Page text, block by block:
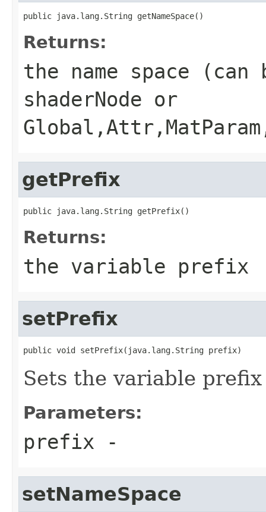
public java.lang.String getNameSpace()
Returns:
the name space
shaderNode or
getPrefix
public java.lang.String getPrefix()
Returns:
the variable prefix
setPrefix
public void setPrefix(java.lang.String prefix)
Sets the variable prefix
Parameters:
prefix -
setNameSpace